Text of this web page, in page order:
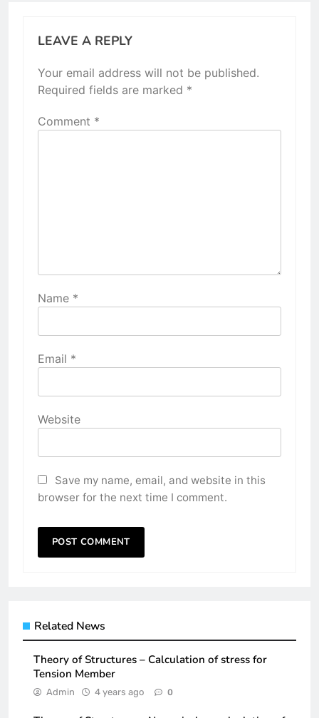
LEAVE A REPLY
Your email address will not be published.
Required fields are marked *
Comment *
Name *
Email *
Website
Save my name, email, and website in this
browser for the next time I comment.
Related News
Theory of Structures – Calculation of stress for
Tension Member
Admin 4 years ago 0